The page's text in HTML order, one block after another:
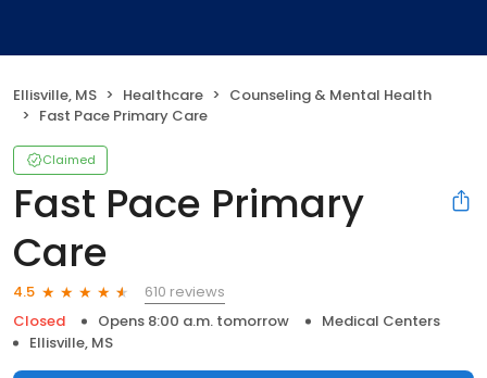
Ellisville, MS Healthcare
Counseling & Mental Health
Fast Pace Primary Care
Claimed
Fast Pace Primary
Care
4.5
610 reviews
Closed
Opens 8:00 a.m. tomorrow
Medical Centers
Ellisville, MS